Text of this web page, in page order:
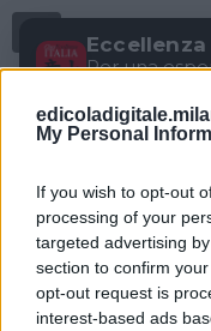
My Personal
If you wish to opt-out
processing of your
targeted advertising
section to confirm
opt-out request is
interest-based ads
Per una
Menu